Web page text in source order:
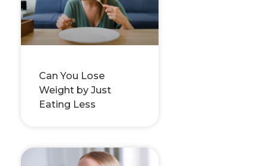
Can You Lose
Weight by Just
Eating Less